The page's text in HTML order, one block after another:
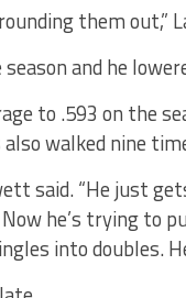
them out,”
and he
to .593 on the
also walked nine
said. “He just
he’s trying to
into doubles.